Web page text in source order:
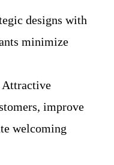
designs with
minimize
Attractive
improve
welcoming